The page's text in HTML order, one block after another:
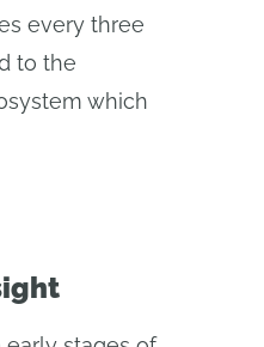
every three
to the
which